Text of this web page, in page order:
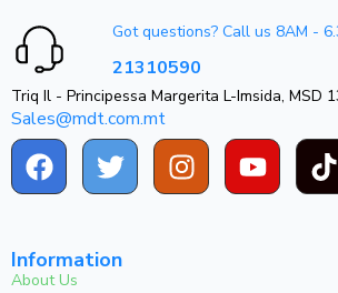
Got questions? Call us 8AM -
21310590
Triq Il - Principessa Margerita L-Imsida, MSD
Sales@mdt.com.mt
Information
About Us